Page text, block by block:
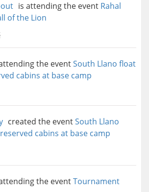
is attending the event Rahal
of the Lion
the eventSouth Llano float
cabins at base camp
created the eventSouth Llano
cabins at base camp
the eventTournament